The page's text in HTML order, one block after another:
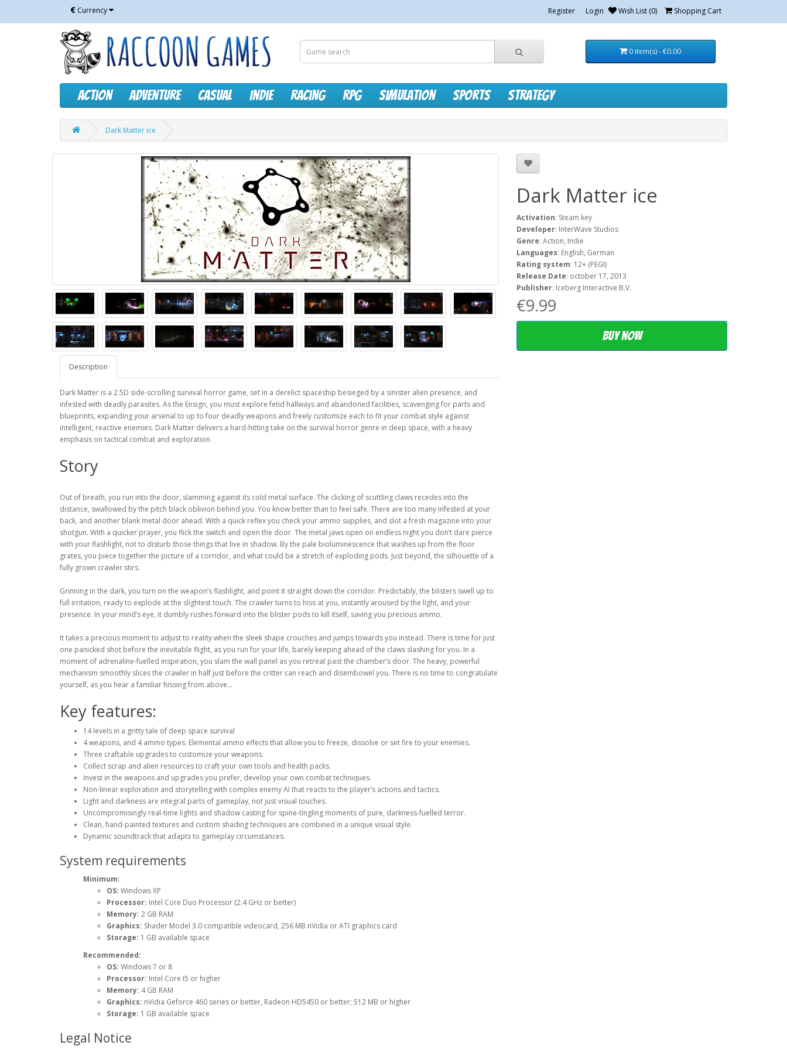
€ Currency Register Login Wish List (0) Shopping Cart
0 item(s) - €0.00
Action Adventure Casual Indie Racing RPG Simulation Sports Strategy
Dark Matter ice
Description
Dark Matter is a 2.5D side-scrolling survival horror game, set in a derelict spaceship besieged by a sinister alien presence, and
infested with deadly parasites. As the Ensign, you must explore fetid hallways and abandoned facilities, scavenging for parts and
blueprints, expanding your arsenal to up to four deadly weapons and freely customize each to fit your combat style against
intelligent, reactive enemies. Dark Matter delivers a hard-hitting take on the survival horror genre in deep space, with a heavy
emphasis on tactical combat and exploration.
Story
Out of breath, you run into the door, slamming against its cold metal surface. The clicking of scuttling claws recedes into the
distance, swallowed by the pitch black oblivion behind you. You know better than to feel safe. There are too many infested at your
back, and another blank metal door ahead. With a quick reflex you check your ammo supplies, and slot a fresh magazine into your
shotgun. With a quicker prayer, you flick the switch and open the door. The metal jaws open on endless night you don’t dare pierce
with your flashlight, not to disturb those things that live in shadow. By the pale bioluminescence that washes up from the floor
grates, you piece together the picture of a corridor, and what could be a stretch of exploding pods. Just beyond, the silhouette of a
fully grown crawler stirs.
Grinning in the dark, you turn on the weapon’s flashlight, and point it straight down the corridor. Predictably, the blisters swell up to
full irritation, ready to explode at the slightest touch. The crawler turns to hiss at you, instantly aroused by the light, and your
presence. In your mind’s eye, it dumbly rushes forward into the blister pods to kill itself, saving you precious ammo.
It takes a precious moment to adjust to reality when the sleek shape crouches and jumps towards you instead. There is time for just
one panicked shot before the inevitable flight, as you run for your life, barely keeping ahead of the claws slashing for you. In a
moment of adrenaline-fuelled inspiration, you slam the wall panel as you retreat past the chamber’s door. The heavy, powerful
mechanism smoothly slices the crawler in half just before the critter can reach and disembowel you. There is no time to congratulate
yourself, as you hear a familiar hissing from above...
Key features:
14 levels in a gritty tale of deep space survival
4 weapons, and 4 ammo types. Elemental ammo effects that allow you to freeze, dissolve or set fire to your enemies.
Three craftable upgrades to customize your weapons.
Collect scrap and alien resources to craft your own tools and health packs.
Invest in the weapons and upgrades you prefer, develop your own combat techniques.
Non-linear exploration and storytelling with complex enemy AI that reacts to the player’s actions and tactics.
Light and darkness are integral parts of gameplay, not just visual touches.
Uncompromisingly real-time lights and shadow casting for spine-tingling moments of pure, darkness-fuelled terror.
Clean, hand-painted textures and custom shading techniques are combined in a unique visual style.
Dynamic soundtrack that adapts to gameplay circumstances.
System requirements
Minimum:
OS: Windows XP
Processor: Intel Core Duo Processor (2.4 GHz or better)
Memory: 2 GB RAM
Graphics: Shader Model 3.0 compatible videocard, 256 MB nVidia or ATI graphics card
Storage: 1 GB available space
Recommended:
OS: Windows 7 or 8
Processor: Intel Core I5 or higher
Memory: 4 GB RAM
Graphics: nVidia Geforce 460 series or better, Radeon HD5450 or better; 512 MB or higher
Storage: 1 GB available space
Legal Notice
Dark Matter ice
Activation: Steam key
Developer: InterWave Studios
Genre: Action, Indie
Languages: English, German
Rating system: 12+ (PEGI)
Release Date: october 17, 2013
Publisher: Iceberg Interactive B.V.
€9.99
Buy now